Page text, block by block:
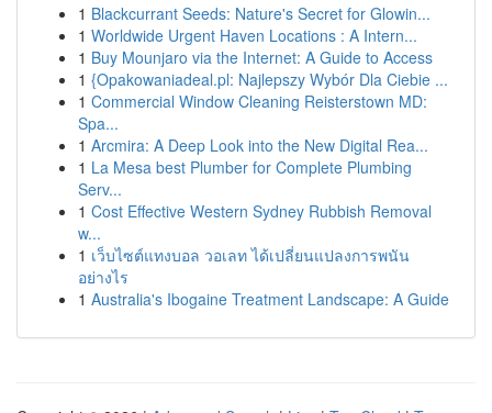
1 Blackcurrant Seeds: Nature's Secret for Glowin...
1 Worldwide Urgent Haven Locations : A Intern...
1 Buy Mounjaro via the Internet: A Guide to Access
1 {Opakowaniadeal.pl: Najlepszy Wybór Dla Ciebie ...
1 Commercial Window Cleaning Reisterstown MD:
Spa...
1 Arcmira: A Deep Look into the New Digital Rea...
1 La Mesa best Plumber for Complete Plumbing
Serv...
1 Cost Effective Western Sydney Rubbish Removal
w...
1 เว็บไซต์แทงบอล วอเลท ได้เปลี่ยนแปลงการพนัน
อย่างไร
1 Australia's Ibogaine Treatment Landscape: A Guide